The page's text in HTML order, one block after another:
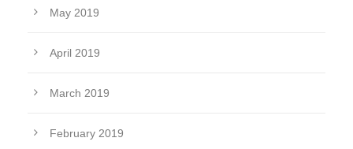
May 2019
April 2019
March 2019
February 2019